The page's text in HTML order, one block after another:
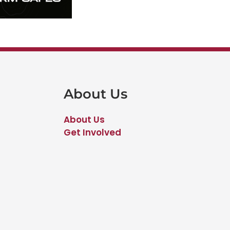
About Us
About Us
Get Involved